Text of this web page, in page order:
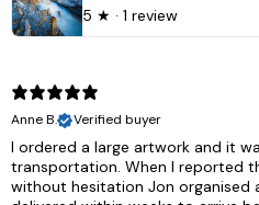
5 ★ · 1 review
Anne B.
Verified buyer
I ordered a large artwork and it
transportation. When I reported
without hesitation Jon organised